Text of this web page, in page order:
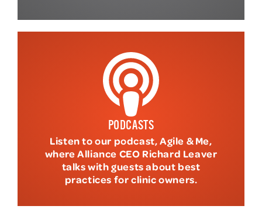
PODCASTS
Listen to our podcast, Agile & Me,
where Alliance CEO Richard Leaver
talks with guests about best
practices for clinic owners.